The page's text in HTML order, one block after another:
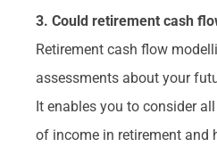
3. Could retirement cash
Retirement cash flow
assessments about your
It enables you to consider
of income in retirement and